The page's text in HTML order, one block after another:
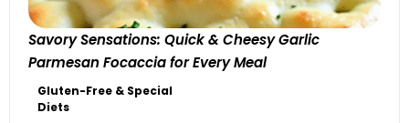
Savory Sensations: Quick & Cheesy Garlic
Parmesan Focaccia for Every Meal
Gluten-Free & Special
Diets